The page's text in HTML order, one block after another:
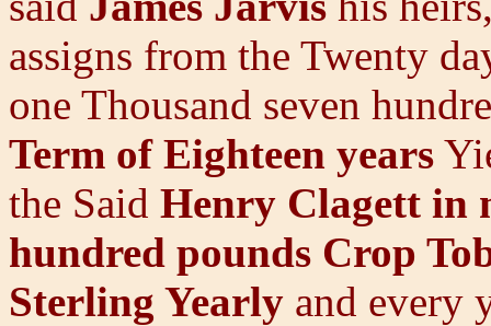
assigns from the Twenty
one Thousand seven
Term of Eighteen years
the Said Henry Clagett in
hundred pounds Crop
Sterling Yearly and every